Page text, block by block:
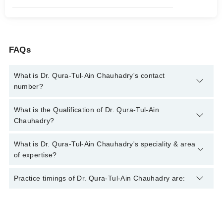
FAQs
What is Dr. Qura-Tul-Ain Chauhadry's contact
number?
You can contact the Medical Specialist through Marham's
helpline:042-34500888
and we'll connect you with Dr. Qura-Tul-
What is the Qualification of Dr. Qura-Tul-Ain
Chauhadry?
Dr. Qura-Tul-Ain Chauhadry has the following degrees : MBBS,
FCPS, MRCP (Uk)
What is Dr. Qura-Tul-Ain Chauhadry's speciality & area
of expertise?
Dr. Qura-Tul-Ain Chauhadry is specialist Medical Specialist.
Practice timings of Dr. Qura-Tul-Ain Chauhadry are: